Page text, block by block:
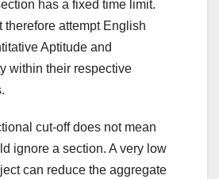
has a fixed time limit.
therefore attempt English
Aptitude and
within their respective
cut-off does not mean
ignore a section. A very low
can reduce the aggregate